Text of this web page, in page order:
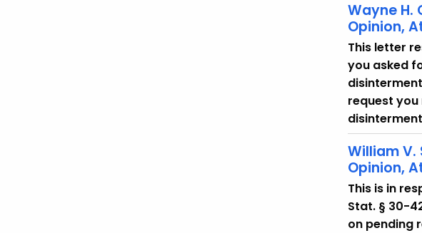
Wayne H.
Opinion,
This letter
you asked
request
William V.
Opinion,
This is in
Stat. § 30-
on pending